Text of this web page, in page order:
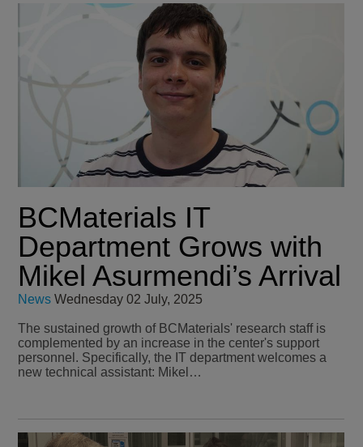
BCMaterials IT
Department Grows with
Mikel Asurmendi’s Arrival
News Wednesday 02 July, 2025
The sustained growth of BCMaterials' research staff is
complemented by an increase in the center's support
personnel. Specifically, the IT department welcomes a
new technical assistant: Mikel…